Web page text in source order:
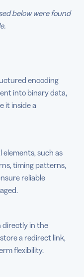
below were found
encoding
into binary data,
it inside a
elements, such as
timing patterns,
reliable
directly in the
a redirect link,
flexibility.